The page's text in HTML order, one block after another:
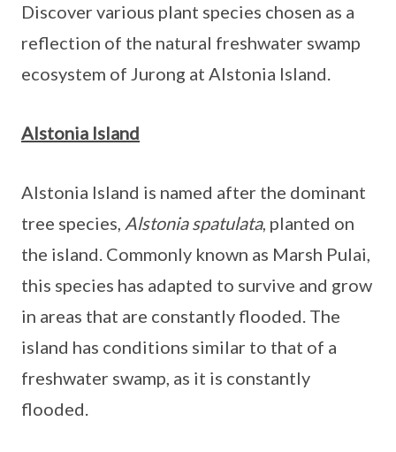
Discover various plant species chosen as a
reflection of the natural freshwater swamp
ecosystem of Jurong at Alstonia Island.
Alstonia Island
Alstonia Island is named after the dominant
tree species, Alstonia spatulata, planted on
the island. Commonly known as Marsh Pulai,
this species has adapted to survive and grow
in areas that are constantly flooded. The
island has conditions similar to that of a
freshwater swamp, as it is constantly
flooded.